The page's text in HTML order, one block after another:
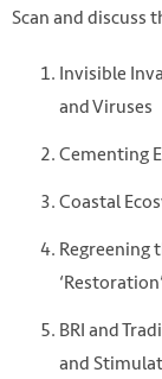
Scan and discuss
Invisible
and Viruses
Cementing
Coastal
Regreening
BRI and
and